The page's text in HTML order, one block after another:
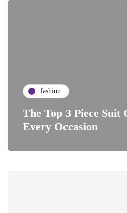
fashion
The Top 3 Piece Suit
Every Occasion